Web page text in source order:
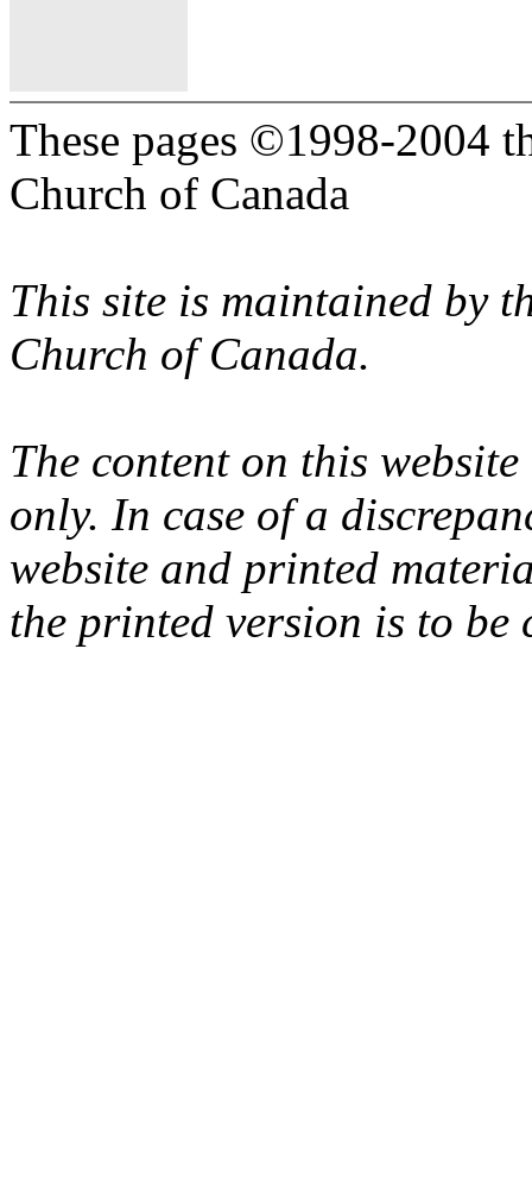
These pages ©1998-2004
Church of Canada
This site is maintained by
Church of Canada.
The content on this
only. In case of a
website and printed
the printed version is to be